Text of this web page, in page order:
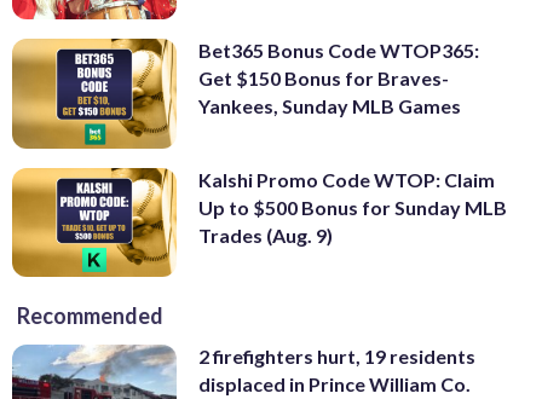
Bet365 Bonus Code WTOP365:
Get $150 Bonus for Braves-
Yankees, Sunday MLB Games
Kalshi Promo Code WTOP: Claim
Up to $500 Bonus for Sunday MLB
Trades (Aug. 9)
Recommended
2 firefighters hurt, 19 residents
displaced in Prince William Co.